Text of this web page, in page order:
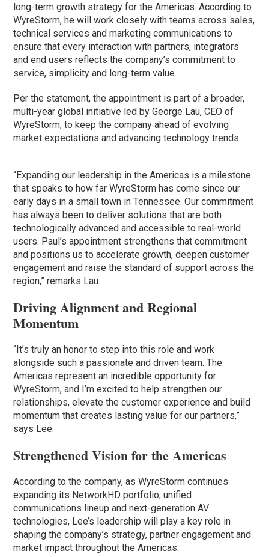
long-term growth strategy for the Americas. According to
WyreStorm, he will work closely with teams across sales,
technical services and marketing communications to
ensure that every interaction with partners, integrators
and end users reflects the company’s commitment to
service, simplicity and long-term value.
Per the statement, the appointment is part of a broader,
multi-year global initiative led by George Lau, CEO of
WyreStorm, to keep the company ahead of evolving
market expectations and advancing technology trends.
“Expanding our leadership in the Americas is a milestone
that speaks to how far WyreStorm has come since our
early days in a small town in Tennessee. Our commitment
has always been to deliver solutions that are both
technologically advanced and accessible to real-world
users. Paul’s appointment strengthens that commitment
and positions us to accelerate growth, deepen customer
engagement and raise the standard of support across the
region,” remarks Lau.
Driving Alignment and Regional
Momentum
“It’s truly an honor to step into this role and work
alongside such a passionate and driven team. The
Americas represent an incredible opportunity for
WyreStorm, and I’m excited to help strengthen our
relationships, elevate the customer experience and build
momentum that creates lasting value for our partners,”
says Lee.
Strengthened Vision for the Americas
According to the company, as WyreStorm continues
expanding its NetworkHD portfolio, unified
communications lineup and next-generation AV
technologies, Lee’s leadership will play a key role in
shaping the company’s strategy, partner engagement and
market impact throughout the Americas.